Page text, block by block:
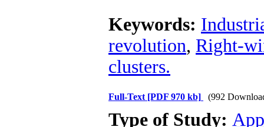
Keywords:
revolution, Right-
clusters.
Full-Text [PDF 970 kb] (992
Type of Study: